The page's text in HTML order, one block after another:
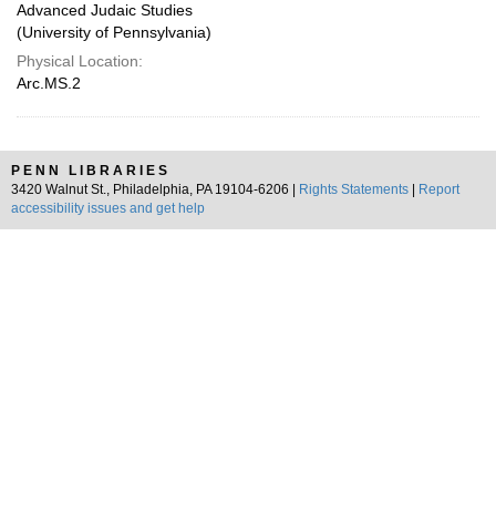
Advanced Judaic Studies
(University of Pennsylvania)
Physical Location:
Arc.MS.2
PENN LIBRARIES
3420 Walnut St., Philadelphia, PA 19104-6206 |
Rights Statements
Report
accessibility issues and get help